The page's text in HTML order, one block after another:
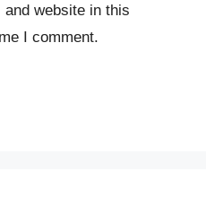
website in this
I comment.